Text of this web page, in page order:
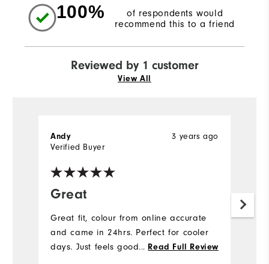
100%
of respondents would
recommend this to a friend
Reviewed by 1 customer
View All
Great
3 years ago
Andy
Verified Buyer
Great fit, colour from online accurate
and came in 24hrs. Perfect for cooler
days. Just feels good... Read Full Review